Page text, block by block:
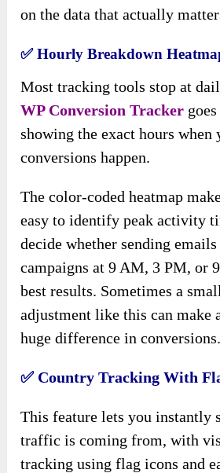
on the data that actually
✅Hourly Breakdown
Most tracking tools stop at
WP Conversion Tracker
showing the exact hours
conversions happen.
The color-coded heatmap
easy to identify peak activity
decide whether sending
campaigns at 9 AM, 3 PM, or
best results. Sometimes a
adjustment like this can make
huge difference in conversions.
✅ Country Tracking With
This feature lets you instantly
traffic is coming from, with
tracking using flag icons and